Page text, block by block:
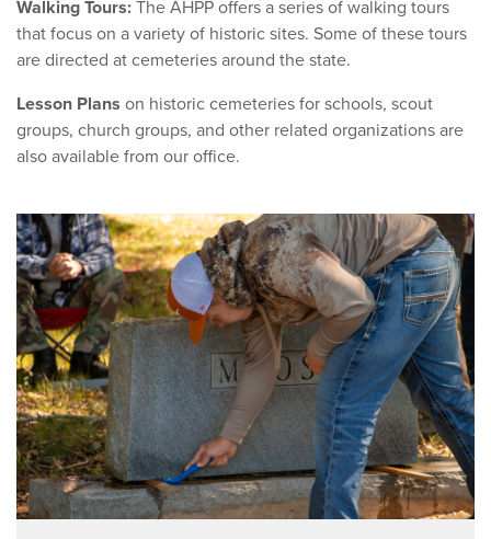
Walking Tours: The AHPP offers a series of walking tours
that focus on a variety of historic sites. Some of these tours
are directed at cemeteries around the state.
Lesson Plans on historic cemeteries for schools, scout
groups, church groups, and other related organizations are
also available from our office.